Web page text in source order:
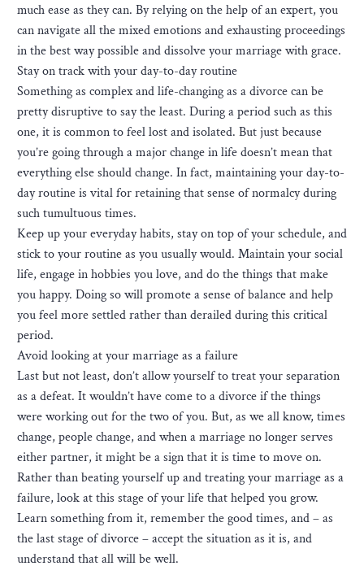
much ease as they can. By relying on the help of an expert, you
can navigate all the mixed emotions and exhausting proceedings
in the best way possible and dissolve your marriage with grace.
Stay on track with your day-to-day routine
Something as complex and life-changing as a divorce can be
pretty disruptive to say the least. During a period such as this
one, it is common to feel lost and isolated. But just because
you’re going through a major change in life doesn’t mean that
everything else should change. In fact, maintaining your day-to-
day routine is vital for retaining that sense of normalcy during
such tumultuous times.
Keep up your everyday habits, stay on top of your schedule, and
stick to your routine as you usually would. Maintain your social
life, engage in hobbies you love, and do the things that make
you happy. Doing so will promote a sense of balance and help
you feel more settled rather than derailed during this critical
period.
Avoid looking at your marriage as a failure
Last but not least, don’t allow yourself to treat your separation
as a defeat. It wouldn’t have come to a divorce if the things
were working out for the two of you. But, as we all know, times
change, people change, and when a marriage no longer serves
either partner, it might be a sign that it is time to move on.
Rather than beating yourself up and treating your marriage as a
failure, look at this stage of your life that helped you grow.
Learn something from it, remember the good times, and – as
the last stage of divorce – accept the situation as it is, and
understand that all will be well.